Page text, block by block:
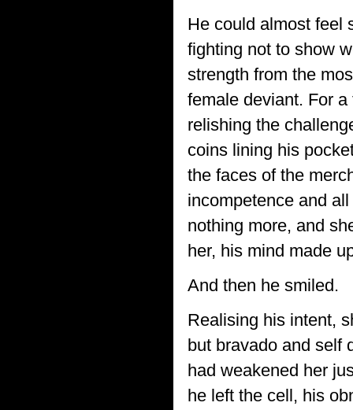
He could almost feel
fighting not to show
strength from the
female deviant. For
relishing the
coins lining his
the faces of the
incompetence and
nothing more, and
her, his mind made
And then he smiled.
Realising his intent,
but bravado and self
had weakened her
he left the cell, his